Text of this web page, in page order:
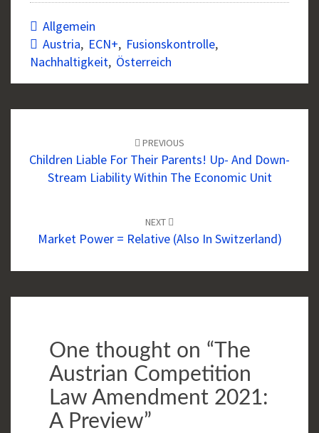
Allgemein
Austria, ECN+, Fusionskontrolle,
Nachhaltigkeit, Österreich
PREVIOUS
Children Liable For Their Parents! Up- And Down-
Stream Liability Within The Economic Unit
NEXT
Market Power = Relative (also In Switzerland)
One thought on “The
Austrian Competition
Law Amendment 2021:
A Preview”